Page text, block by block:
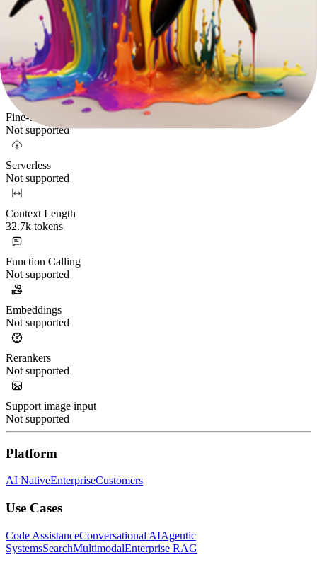
Parameters
Supported Functionality
Fine-tuning
Not supported
Serverless
Not supported
Context Length
32.7k tokens
Function Calling
Not supported
Embeddings
Not supported
Rerankers
Not supported
Support image input
Not supported
Platform
AI NativeEnterpriseCustomers
Use Cases
Code AssistanceConversational AIAgentic
SystemsSearchMultimodalEnterprise RAG